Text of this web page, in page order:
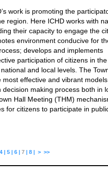
work is promoting the
region. Here ICHD works with
their capacity to engage the
environment conducive for
develops and implements
participation of citizens in the
and local levels. The
effective and vibrant
making process both in
Hall Meeting (THM)
for citizens to participate in
4 | 5 | 6 | 7 | 8 | > >>